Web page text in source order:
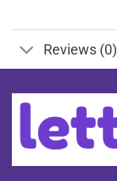
Reviews (0)